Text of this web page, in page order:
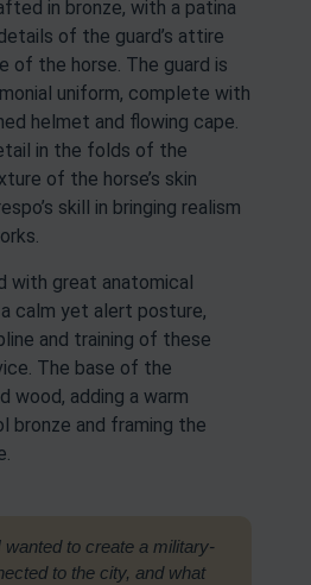
in bronze, with a patina
of the guard’s attire
of the horse. The guard is
uniform, complete with
helmet and flowing cape.
in the folds of the
of the horse’s skin
skill in bringing realism
with great anatomical
calm yet alert posture,
and training of these
The base of the
wood, adding a warm
bronze and framing the
wanted to create a military-
to the city, and what